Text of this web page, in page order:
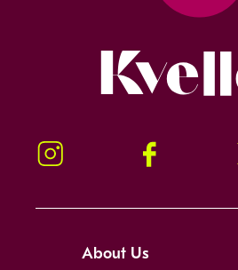
Instagram Facebook
About Us